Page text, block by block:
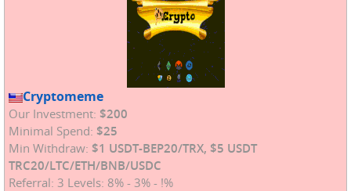
Cryptomeme
Our Investment: $200
Minimal Spend: $25
Min Withdraw: $1 USDT-BEP20/TRX, $5 USDT
TRC20/LTC/ETH/BNB/USDC
Referral: 3 Levels: 8% - 3% - !%